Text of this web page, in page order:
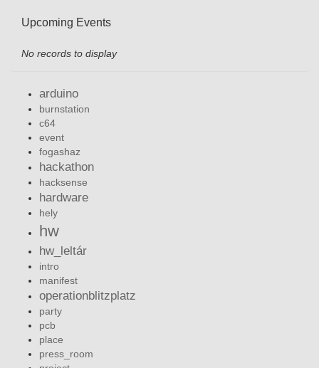
Upcoming Events
No records to display
arduino
burnstation
c64
event
fogashaz
hackathon
hacksense
hardware
hely
hw
hw_leltár
intro
manifest
operationblitzplatz
party
pcb
place
press_room